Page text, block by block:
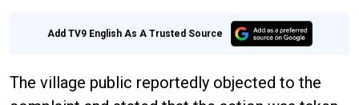
Add TV9 English As A Trusted Source
The village public reportedly objected to the